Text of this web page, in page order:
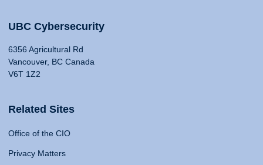
UBC Cybersecurity
6356 Agricultural Rd
Vancouver, BC Canada
V6T 1Z2
Related Sites
Office of the CIO
Privacy Matters